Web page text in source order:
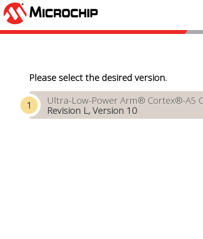
Please select the desired version.
Ultra-Low-Power Arm® Cortex®-A5
Revision L, Version 10